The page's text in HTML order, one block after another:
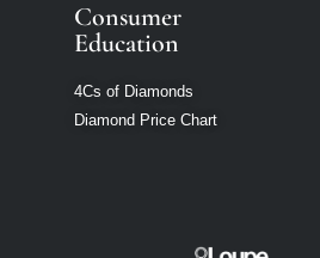
Consumer
Education
4Cs of Diamonds
Diamond Price Chart